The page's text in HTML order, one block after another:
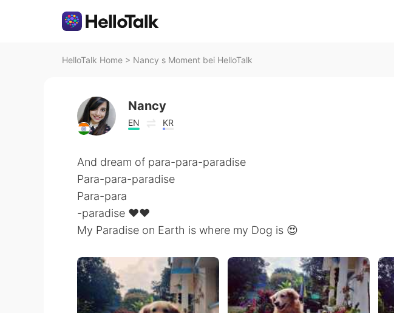
HelloTalk Home > Nancy s Moment bei HelloTalk
Nancy
EN KR
And dream of para-para-paradise
Para-para-paradise
Para-para
-paradise ❤️❤️
My Paradise on Earth is where my Dog is 😍